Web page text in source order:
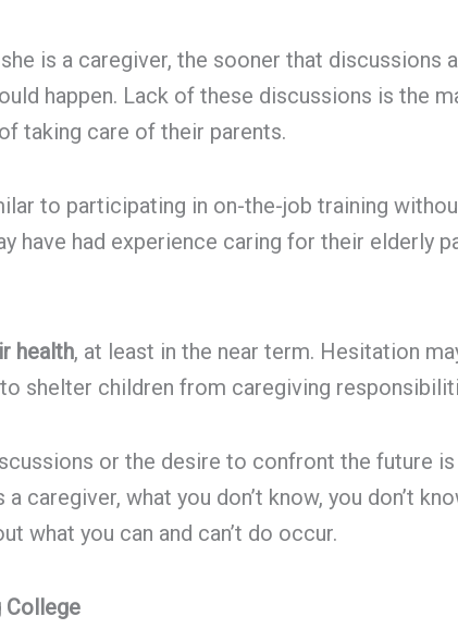
is a caregiver, the sooner that discussions
happen. Lack of these discussions is the
taking care of their parents.
to participating in on-the-job training
have had experience caring for their
health, at least in the near term. Hesitation
shelter children from caregiving
or the desire to confront the future
caregiver, what you don’t know, you don’t
what you can and can’t do occur.
College